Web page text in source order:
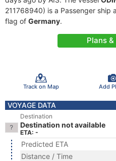
211768940) is a Passenger ship
flag of Germany.
Plans
Track on Map Add
VOYAGE DATA
Destination
Destination not available
ETA: -
Predicted ETA
Distance / Time